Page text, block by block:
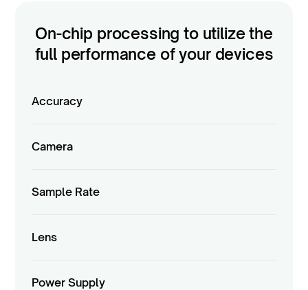
On-chip processing to utilize the
full performance of your devices
Accuracy
Camera
Sample Rate
Lens
Power Supply